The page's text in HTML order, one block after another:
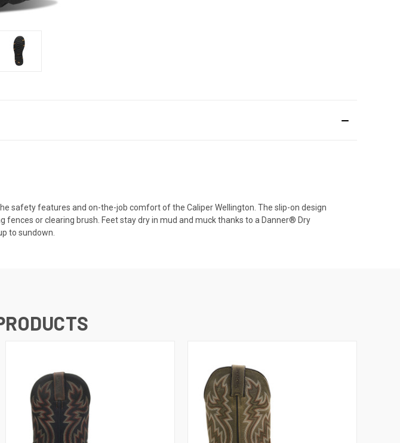
safety features and on-the-job comfort of the Caliper Wellington. The slip-on design
or clearing brush. Feet stay dry in mud and muck thanks to a Danner® Dry
to sundown.